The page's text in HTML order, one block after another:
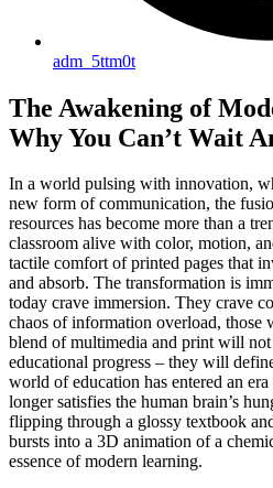
adm_5ttm0t
The Awakening of
Why You Can’t Wait
In a world pulsing with innovation,
new form of communication, the
resources has become more than a
classroom alive with color, motion,
tactile comfort of printed pages that
and absorb. The transformation is
today crave immersion. They crave
chaos of information overload, those
blend of multimedia and print will
educational progress – they will
world of education has entered an
longer satisfies the human brain’s
flipping through a glossy textbook
bursts into a 3D animation of a
essence of modern learning.